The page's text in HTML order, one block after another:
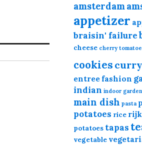
amsterdam
appetizer
braisin' failure
cheese cherry
cookies curry
entree fashion
indian indoor
main dish pasta
potatoes rice
potatoes tapas
vegetable